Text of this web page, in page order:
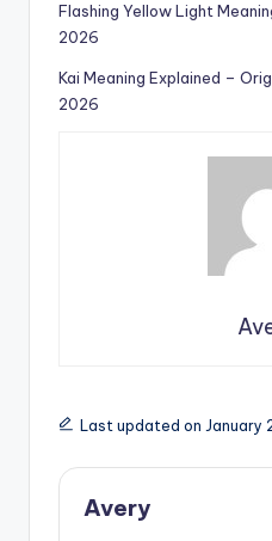
Flashing Yellow Light
2026
Kai Meaning Explained –
2026
Last updated on January
Avery